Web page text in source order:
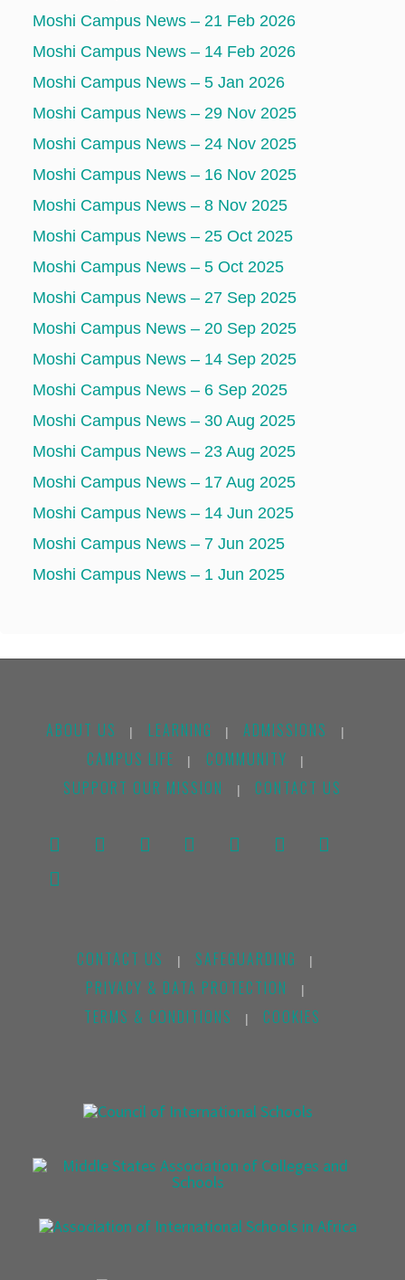
Moshi Campus News – 21 Feb 2026
Moshi Campus News – 14 Feb 2026
Moshi Campus News – 5 Jan 2026
Moshi Campus News – 29 Nov 2025
Moshi Campus News – 24 Nov 2025
Moshi Campus News – 16 Nov 2025
Moshi Campus News – 8 Nov 2025
Moshi Campus News – 25 Oct 2025
Moshi Campus News – 5 Oct 2025
Moshi Campus News – 27 Sep 2025
Moshi Campus News – 20 Sep 2025
Moshi Campus News – 14 Sep 2025
Moshi Campus News – 6 Sep 2025
Moshi Campus News – 30 Aug 2025
Moshi Campus News – 23 Aug 2025
Moshi Campus News – 17 Aug 2025
Moshi Campus News – 14 Jun 2025
Moshi Campus News – 7 Jun 2025
Moshi Campus News – 1 Jun 2025
ABOUT US | LEARNING | ADMISSIONS |
CAMPUS LIFE | COMMUNITY |
SUPPORT OUR MISSION | CONTACT US
CONTACT US | SAFEGUARDING |
PRIVACY & DATA PROTECTION |
TERMS & CONDITIONS | COOKIES